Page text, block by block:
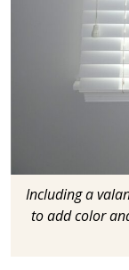
Including a
to add color